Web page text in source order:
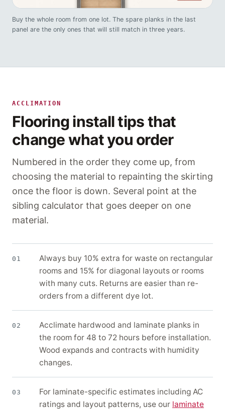
Buy the whole room from one lot. The spare planks in the last
panel are the only ones that will still match in three years.
ACCLIMATION
Flooring install tips that
change what you order
Numbered in the order they come up, from
choosing the material to repainting the skirting
once the floor is down. Several point at the
sibling calculator that goes deeper on one
material.
01
Always buy 10% extra for waste on rectangular
rooms and 15% for diagonal layouts or rooms
with many cuts. Returns are easier than re-
orders from a different dye lot.
02
Acclimate hardwood and laminate planks in
the room for 48 to 72 hours before installation.
Wood expands and contracts with humidity
changes.
03
For laminate-specific estimates including AC
ratings and layout patterns, use our laminate